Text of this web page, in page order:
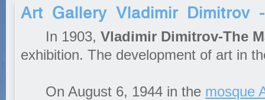
Art Gallery Vladimir Dimitrov
In 1903, Vladimir Dimitrov-The
exhibition. The development of art in
On August 6, 1944 in the mosque